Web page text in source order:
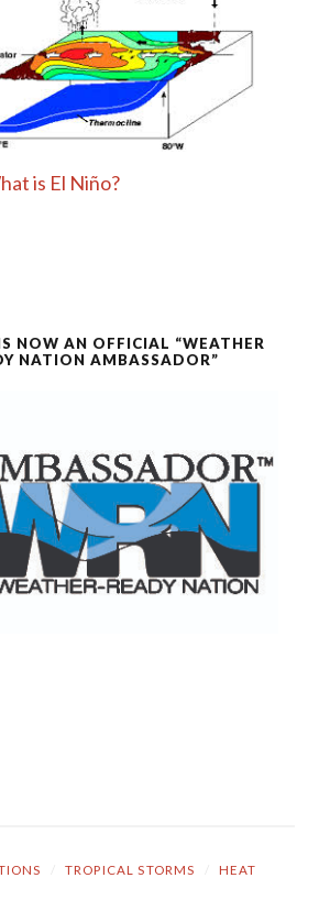
is El Niño?
NOW AN OFFICIAL “WEATHER
NATION AMBASSADOR”
TROPICAL STORMS HEAT